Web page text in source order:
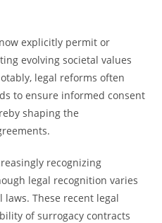
explicitly permit or
evolving societal values
legal reforms often
to ensure informed consent
shaping the
recognizing
legal recognition varies
These recent legal
of surrogacy contracts